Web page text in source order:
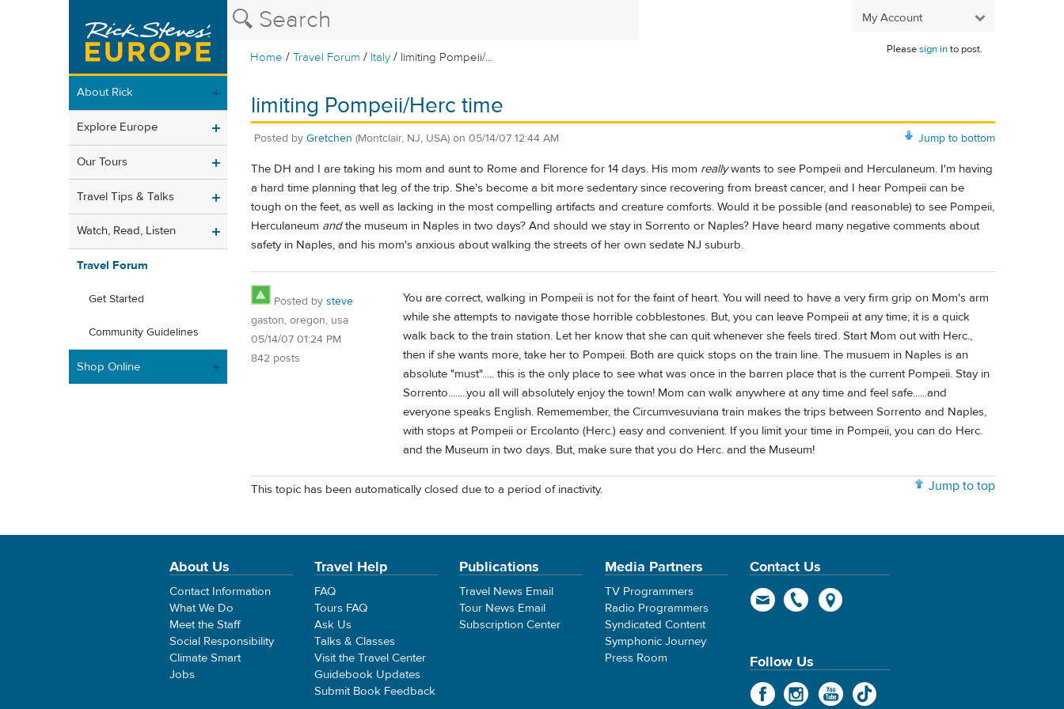
My Account
Home /Travel Forum / Italy / limiting Pompeii/...
Pleasesign into post.
About Rick
Explore Europe
Our Tours
Travel Tips & Talks
Watch, Read, Listen
Travel Forum
Get Started
Community Guidelines
Shop Online
limiting Pompeii/Herc time
Jump to bottom
Posted by Gretchen (Montclair, NJ, USA) on 05/14/07 12:44 AM
The DH and I are taking his mom and aunt to Rome and Florence for 14 days. His mom reallywants to see Pompeii and Herculaneum. I'm having
a hard time planning that leg of the trip. She's become a bit more sedentary since recovering from breast cancer, and I hear Pompeii can be
tough on the feet, as well as lacking in the most compelling artifacts and creature comforts. Would it be possible (and reasonable) to see Pompeii,
Herculaneum andthe museum in Naples in two days? And should we stay in Sorrento or Naples? Have heard many negative comments about
safety in Naples, and his mom's anxious about walking the streets of her own sedate NJ suburb.
Posted by steve
gaston, oregon, usa
05/14/07 01:24 PM
842 posts
You are correct, walking in Pompeii is not for the faint of heart. You will need to have a very firm grip on Mom's arm
while she attempts to navigate those horrible cobblestones. But, you can leave Pompeii at any time; it is a quick
walk back to the train station. Let her know that she can quit whenever she feels tired. Start Mom out with Herc.,
then if she wants more, take her to Pompeii. Both are quick stops on the train line. The musuem in Naples is an
absolute "must"..... this is the only place to see what was once in the barren place that is the current Pompeii. Stay in
Sorrento........you all will absolutely enjoy the town! Mom can walk anywhere at any time and feel safe......and
everyone speaks English. Rememember, the Circumvesuviana train makes the trips between Sorrento and Naples,
with stops at Pompeii or Ercolanto (Herc.) easy and convenient. If you limit your time in Pompeii, you can do Herc.
and the Museum in two days. But, make sure that you do Herc. and the Museum!
Jump to top
This topic has been automatically closed due to a period of inactivity.
About Us
Contact Information
What We Do
Meet the Staff
Social Responsibility
Climate Smart
Jobs
Travel Help
FAQ
Tours FAQ
Ask Us
Talks & Classes
Visit the Travel Center
Guidebook Updates
Submit Book Feedback
Publications
Travel News Email
Tour News Email
Subscription Center
Media Partners
TV Programmers
Radio Programmers
Syndicated Content
Symphonic Journey
Press Room
Contact Us
Follow Us